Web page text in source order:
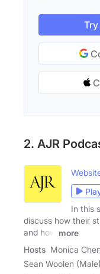
2. AJR
In this
discuss how their
and how
more
Hosts Monica
Sean Woolen